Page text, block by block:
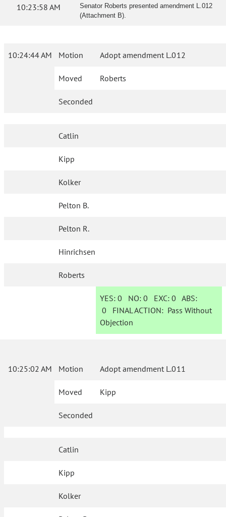
10:23:58 AM
Senator Roberts presented amendment L.012
(Attachment B).
10:24:44 AM Motion Adopt amendment L.012
Moved Roberts
Seconded
Catlin
Kipp
Kolker
Pelton B.
Pelton R.
Hinrichsen
Roberts
YES: 0 NO:0 EXC:0 ABS:
0 FINAL ACTION: Pass Without
Objection
10:25:02 AM Motion Adopt amendment L.011
Moved Kipp
Seconded
Catlin
Kipp
Kolker